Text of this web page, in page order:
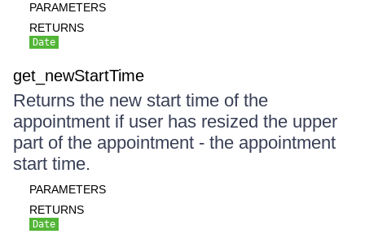
PARAMETERS
RETURNS
Date
get_newStartTime
Returns the new start time of the
appointment if user has resized the upper
part of the appointment - the appointment
start time.
PARAMETERS
RETURNS
Date